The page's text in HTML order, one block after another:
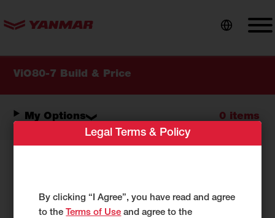
ViO80-7 Build & Price
My Options 0 items
As you make selections below, your
Legal Terms & Policy
By clicking “I Agree”, you have read and agree
to the Terms of Use and agree to the